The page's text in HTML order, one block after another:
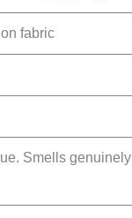
fabric
Smells genuinely